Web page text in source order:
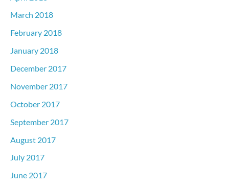
March 2018
February 2018
January 2018
December 2017
November 2017
October 2017
September 2017
August 2017
July 2017
June 2017